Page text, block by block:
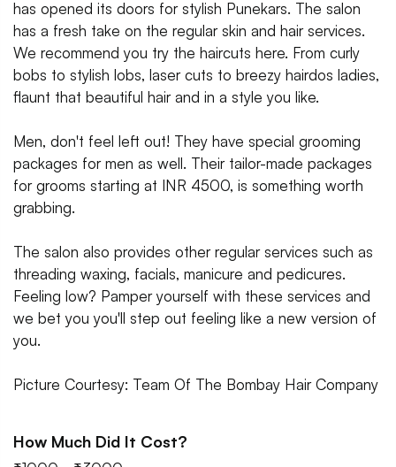
has opened its doors for stylish Punekars. The salon
has a fresh take on the regular skin and hair services.
We recommend you try the haircuts here. From curly
bobs to stylish lobs, laser cuts to breezy hairdos ladies,
flaunt that beautiful hair and in a style you like.
Men, don't feel left out! They have special grooming
packages for men as well. Their tailor-made packages
for grooms starting at INR 4500, is something worth
grabbing.
The salon also provides other regular services such as
threading waxing, facials, manicure and pedicures.
Feeling low? Pamper yourself with these services and
we bet you you'll step out feeling like a new version of
you.
Picture Courtesy: Team Of The Bombay Hair Company
How Much Did It Cost?